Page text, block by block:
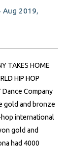
Aug 2019,
TAKES HOME
HIP HOP
Dance Company
gold and bronze
international
gold and
had 4000